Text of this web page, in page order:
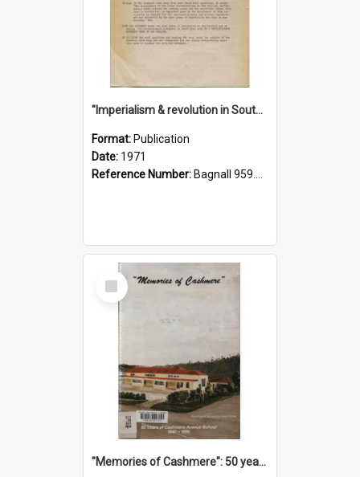
"Imperialism & revolution in South-east Asia": a contribution to discussion in the anti-war movement
Format: Publication
Date: 1971
Reference Number: Bagnall 959.70433 Imp
Select
Item
"Memories of Cashmere": 50 years of Cashmere Avenue School, 1940-1990